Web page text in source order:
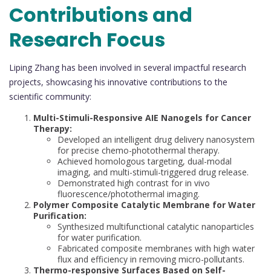
Contributions and
Research Focus
Liping Zhang has been involved in several impactful research
projects, showcasing his innovative contributions to the
scientific community:
Multi-Stimuli-Responsive AIE Nanogels for Cancer
Therapy:
Developed an intelligent drug delivery nanosystem
for precise chemo-photothermal therapy.
Achieved homologous targeting, dual-modal
imaging, and multi-stimuli-triggered drug release.
Demonstrated high contrast for in vivo
fluorescence/photothermal imaging.
Polymer Composite Catalytic Membrane for Water
Purification:
Synthesized multifunctional catalytic nanoparticles
for water purification.
Fabricated composite membranes with high water
flux and efficiency in removing micro-pollutants.
Thermo-responsive Surfaces Based on Self-